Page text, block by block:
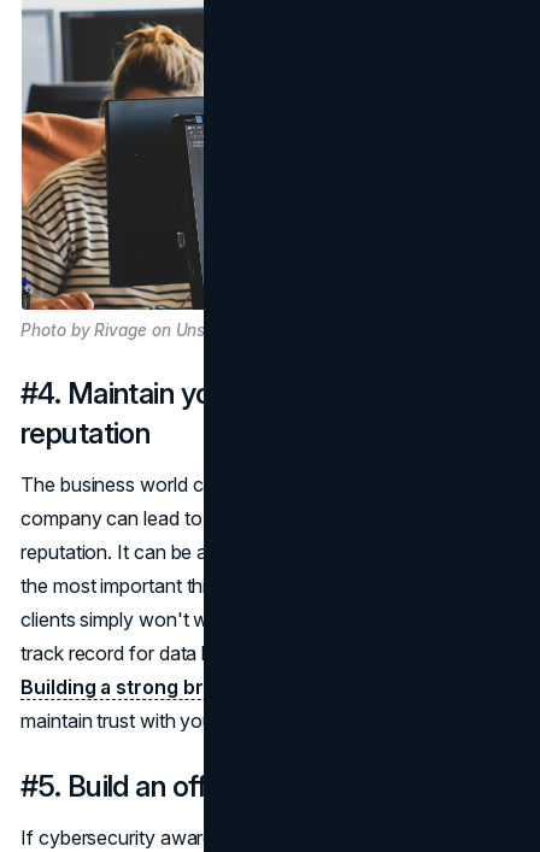
Photo by Rivage on Unsplash
#4. Maintain your professional
reputation
The business world can be fickle; one wrong turn for your
company can lead to disaster for your professional
reputation. It can be argued that your reputation is one of
the most important things to protect. Larger corporate
clients simply won't work with a business that has a bad
track record for data breaches and cyber-attacks.
Building a strong brand
maintain trust with your clients.
#5. Build an office cybersecurity culture
If cybersecurity awareness is included in every